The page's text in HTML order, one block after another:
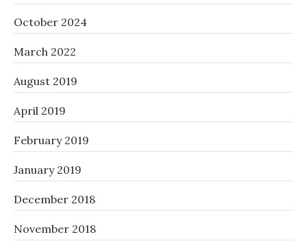
October 2024
March 2022
August 2019
April 2019
February 2019
January 2019
December 2018
November 2018